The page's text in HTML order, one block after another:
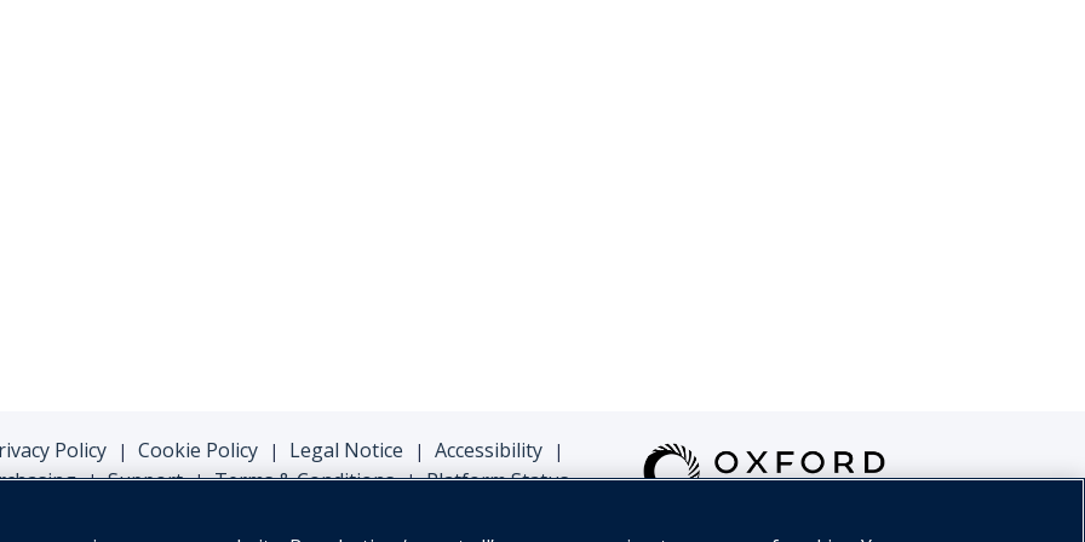
Policy | Cookie Policy | Legal Notice | Accessibility |
| Support | Terms & Conditions | Platform Status